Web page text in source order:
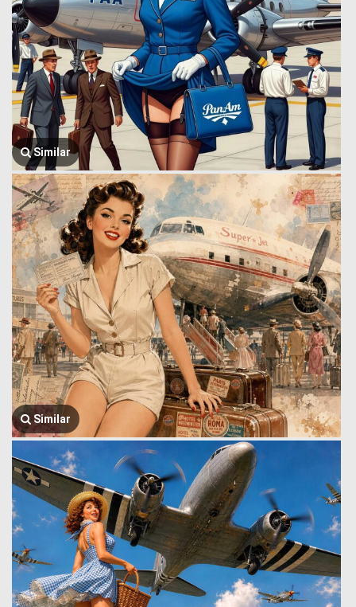
Similar
Similar